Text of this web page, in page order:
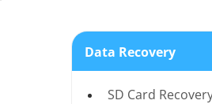
Data Recovery
SD Card